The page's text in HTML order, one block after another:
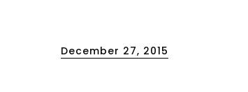
Posted
December 27, 2015